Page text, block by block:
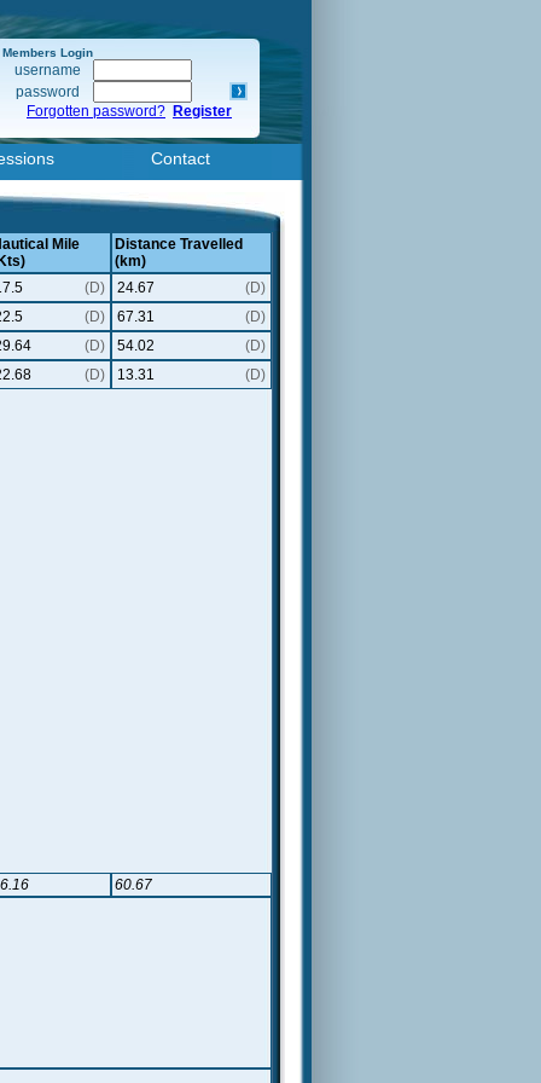
Members Login
username
password
Forgotten password? Register
Contact
Mile
Distance Travelled
(km)
(D) 24.67
(D)
(D) 67.31
(D)
(D) 54.02
(D)
(D) 13.31 (D)
60.67